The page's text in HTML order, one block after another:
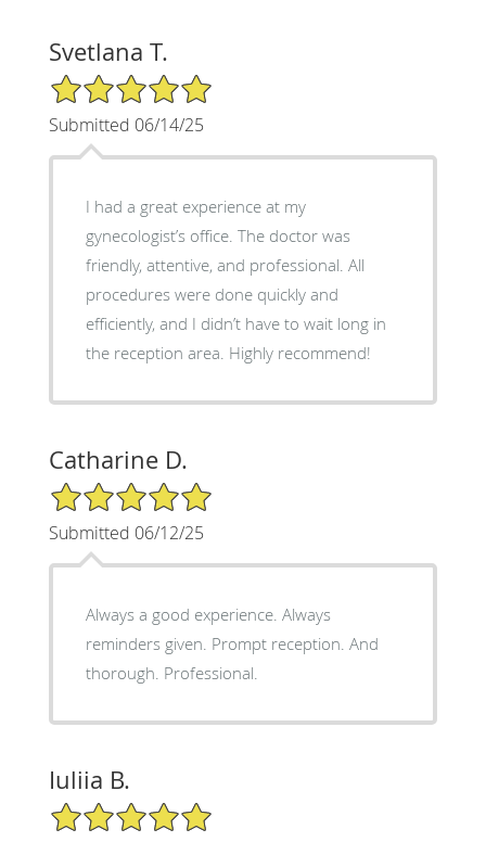
Svetlana T.
5/5 Star Rating
Submitted 06/14/25
I had a great experience at my
gynecologist’s office. The doctor was
friendly, attentive, and professional. All
procedures were done quickly and
efficiently, and I didn’t have to wait long in
the reception area. Highly recommend!
Catharine D.
5/5 Star Rating
Submitted 06/12/25
Always a good experience. Always
reminders given. Prompt reception. And
thorough. Professional.
Iuliia B.
5/5 Star Rating